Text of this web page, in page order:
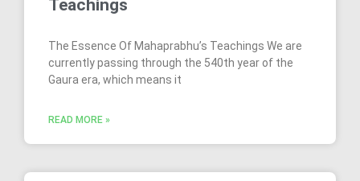
Teachings
The Essence Of Mahaprabhu’s Teachings We are
currently passing through the 540th year of the
Gaura era, which means it
READ MORE »